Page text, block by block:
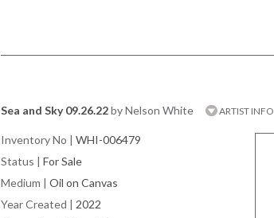
Sea and Sky 09.26.22by Nelson White ARTIST INFO
Inventory No | WHI-006479
Status | For Sale
Medium | Oil on Canvas
Year Created | 2022